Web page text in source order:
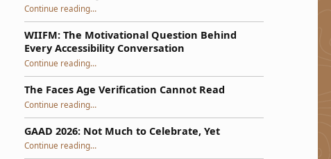
Continue reading“Partial Accessibility Is Sometimes Worse Than No Accessibility at All”
…
WIIFM: The Motivational Question Behind
Every Accessibility Conversation
Continue reading“WIIFM: The Motivational Question Behind Every Accessibility Conversation”
…
The Faces Age Verification Cannot Read
Continue reading“The Faces Age Verification Cannot Read”
…
GAAD 2026: Not Much to Celebrate, Yet
Continue reading“GAAD 2026: Not Much to Celebrate, Yet”
…